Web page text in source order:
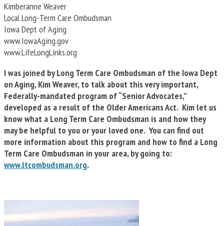
Kimberanne Weaver
Local Long-Term Care Ombudsman
Iowa Dept of Aging
www.IowaAging.gov
www.LifeLongLinks.org
I was joined by Long Term Care Ombudsman of the Iowa Dept
on Aging, Kim Weaver, to talk about this very important,
Federally-mandated program of “Senior Advocates,”
developed as a result of the Older Americans Act. Kim let us
know what a Long Term Care Ombudsman is and how they
may be helpful to you or your loved one. You can find out
more information about this program and how to find a Long
Term Care Ombudsman in your area, by going to:
www.ltcombudsman.org.